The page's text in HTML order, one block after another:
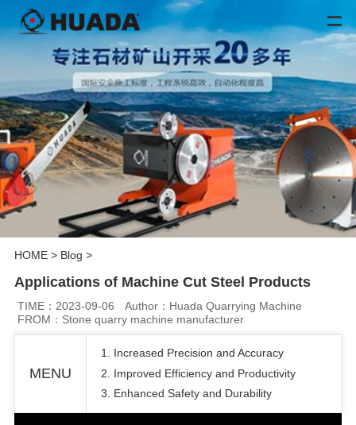
HOME> Blog >
Applications of Machine Cut Steel Products
TIME：2023-09-06
Author：Huada Quarrying Machine
FROM：Stone quarry machine manufacturer
MENU
1. Increased Precision and Accuracy
2. Improved Efficiency and Productivity
3. Enhanced Safety and Durability